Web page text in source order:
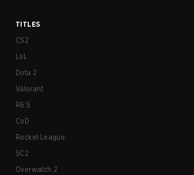
TITLES
CS2
LoL
Dota 2
Valorant
R6:S
CoD
Rocket League
SC2
Overwatch 2